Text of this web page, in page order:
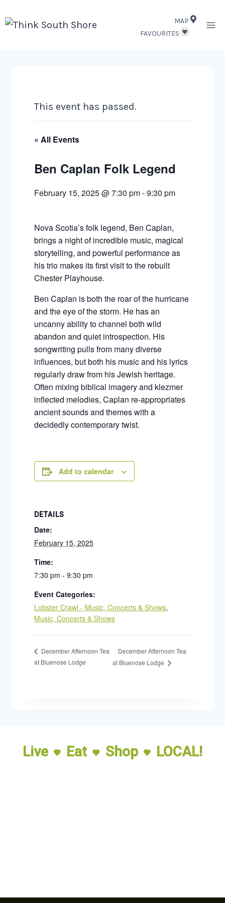
to
MAP
FAVOURITES
This event has passed.
« All Events
Ben Caplan Folk Legend
February 15, 2025 @ 7:30 pm-9:30 pm
Nova Scotia’s folk legend, Ben Caplan,
brings a night of incredible music, magical
storytelling, and powerful performance as
his trio makes its first visit to the rebuilt
Chester Playhouse.
Ben Caplan is both the roar of the hurricane
and the eye of the storm. He has an
uncanny ability to channel both wild
abandon and quiet introspection. His
songwriting pulls from many diverse
influences, but both his music and his lyrics
regularly draw from his Jewish heritage.
Often mixing biblical imagery and klezmer
inflected melodies, Caplan re-appropriates
ancient sounds and themes with a
decidedly contemporary twist.
Add to calendar
DETAILS
Date:
February 15, 2025
Time:
7:30 pm - 9:30 pm
Event Categories:
Lobster Crawl - Music, Concerts & Shows,
Music, Concerts & Shows
December Afternoon Tea
at Bluenose Lodge
December Afternoon Tea
at Bluenose Lodge
Live Eat Shop LOCAL!